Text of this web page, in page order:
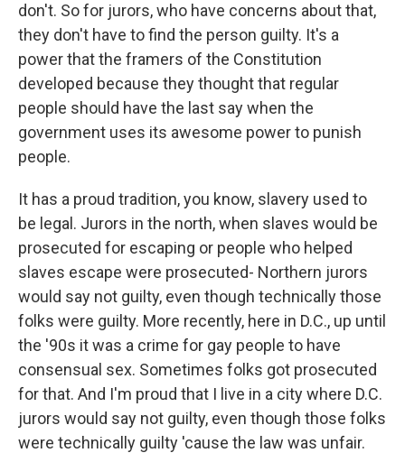
don't. So for jurors, who have concerns about that,
they don't have to find the person guilty. It's a
power that the framers of the Constitution
developed because they thought that regular
people should have the last say when the
government uses its awesome power to punish
people.
It has a proud tradition, you know, slavery used to
be legal. Jurors in the north, when slaves would be
prosecuted for escaping or people who helped
slaves escape were prosecuted- Northern jurors
would say not guilty, even though technically those
folks were guilty. More recently, here in D.C., up until
the '90s it was a crime for gay people to have
consensual sex. Sometimes folks got prosecuted
for that. And I'm proud that I live in a city where D.C.
jurors would say not guilty, even though those folks
were technically guilty 'cause the law was unfair.